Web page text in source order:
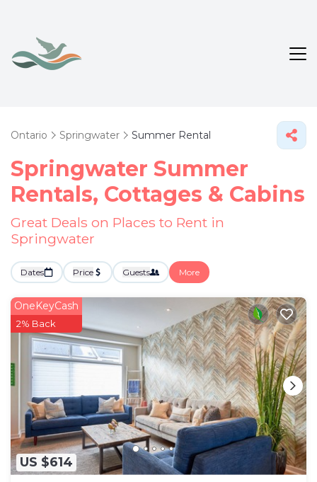
Ontario Springwater Summer Rental
Springwater Summer
Rentals, Cottages & Cabins
Great Deals on Places to Rent in
Springwater
Dates Price Guests More
US $614
OneKeyCash
2% Back